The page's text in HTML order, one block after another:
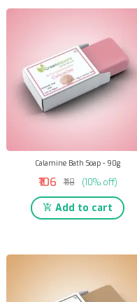
Calamine Bath Soap - 90g
₹106 ₹118 (10% off)
Add to cart